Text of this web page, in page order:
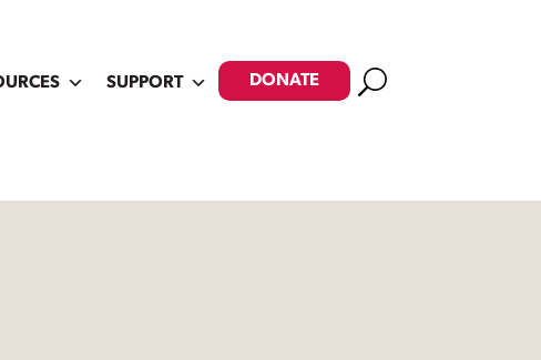
SUPPORT DONATE Search